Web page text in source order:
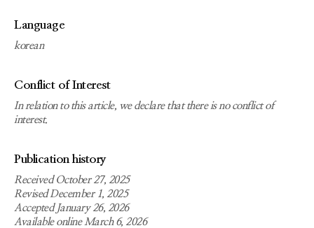
Language
korean
Conflict of Interest
In relation to this article, we declare that there is no conflict of
interest.
Publication history
Received October 27, 2025
Revised December 1, 2025
Accepted January 26, 2026
Available online March 6, 2026